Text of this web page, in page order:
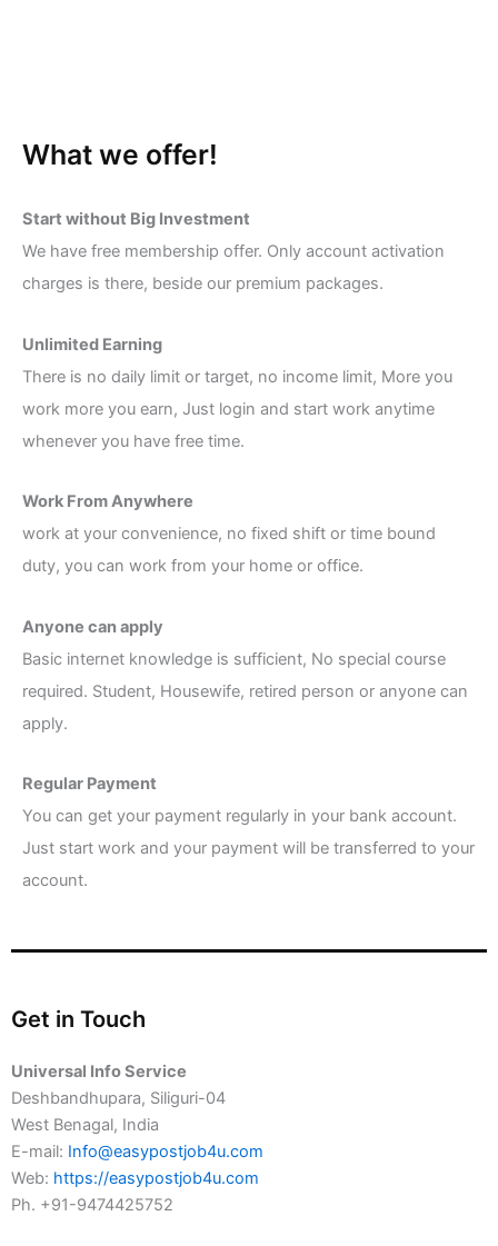
What we offer!
Start without Big Investment
We have free membership offer. Only account activation
charges is there, beside our premium packages.
Unlimited Earning
There is no daily limit or target, no income limit, More you
work more you earn, Just login and start work anytime
whenever you have free time.
Work From Anywhere
work at your convenience, no fixed shift or time bound
duty, you can work from your home or office.
Anyone can apply
Basic internet knowledge is sufficient, No special course
required. Student, Housewife, retired person or anyone can
apply.
Regular Payment
You can get your payment regularly in your bank account.
Just start work and your payment will be transferred to your
account.
Get in Touch
Universal Info Service
Deshbandhupara, Siliguri-04
West Benagal, India
E-mail: Info@easypostjob4u.com
Web: https://easypostjob4u.com
Ph. +91-9474425752